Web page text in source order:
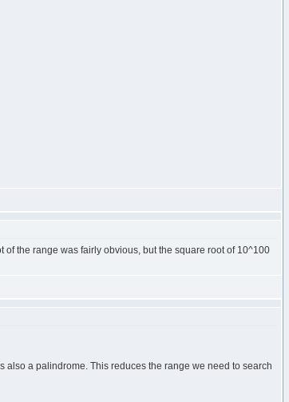
the range was fairly obvious, but the square root of 10^100
a palindrome. This reduces the range we need to search